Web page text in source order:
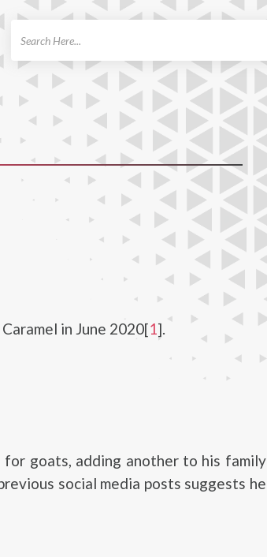
in June 2020[1].
for goats, adding another to his family
social media posts suggests he